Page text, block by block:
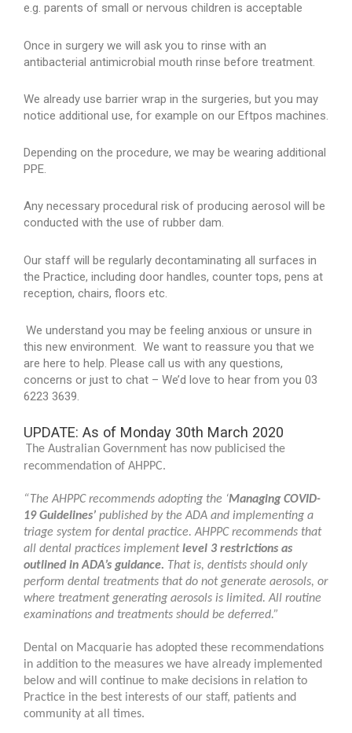
e.g. parents of small or nervous children is acceptable
Once in surgery we will ask you to rinse with an
antibacterial antimicrobial mouth rinse before treatment.
We already use barrier wrap in the surgeries, but you may
notice additional use, for example on our Eftpos machines.
Depending on the procedure, we may be wearing additional
PPE.
Any necessary procedural risk of producing aerosol will be
conducted with the use of rubber dam.
Our staff will be regularly decontaminating all surfaces in
the Practice, including door handles, counter tops, pens at
reception, chairs, floors etc.
We understand you may be feeling anxious or unsure in
this new environment. We want to reassure you that we
are here to help. Please call us with any questions,
concerns or just to chat – We’d love to hear from you 03
6223 3639.
UPDATE: As of Monday 30th March 2020
The Australian Government has now publicised the
recommendation of AHPPC.
“The AHPPC recommends adopting the ‘Managing COVID-
19 Guidelines’ published by the ADA and implementing a
triage system for dental practice. AHPPC recommends that
all dental practices implement level 3 restrictions as
outlined in ADA’s guidance. That is, dentists should only
perform dental treatments that do not generate aerosols, or
where treatment generating aerosols is limited. All routine
examinations and treatments should be deferred.”
Dental on Macquarie has adopted these recommendations
in addition to the measures we have already implemented
below and will continue to make decisions in relation to
Practice in the best interests of our staff, patients and
community at all times.